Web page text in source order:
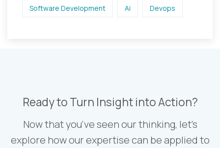
Software Development Ai Devops
Ready to Turn Insight into Action?
Now that you've seen our thinking, let's
explore how our expertise can be applied to